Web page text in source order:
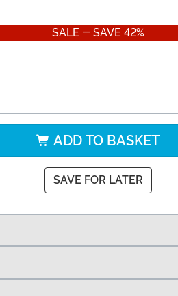
SALE - SAVE 42%
ADD TO BASKET
SAVE FOR LATER